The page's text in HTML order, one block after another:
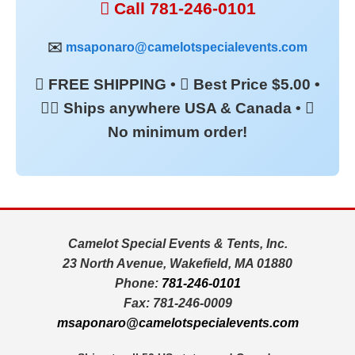
 Call 781-246-0101
✉️ msaponaro@camelotspecialevents.com
 FREE SHIPPING •  Best Price $5.00 •
 Ships anywhere USA & Canada • 
No minimum order!
Camelot Special Events & Tents, Inc.
23 North Avenue, Wakefield, MA 01880
Phone: 781-246-0101
Fax: 781-246-0009
msaponaro@camelotspecialevents.com